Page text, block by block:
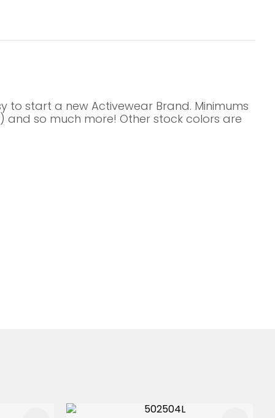
start a new Activewear Brand. Minimums
and so much more! Other stock colors are